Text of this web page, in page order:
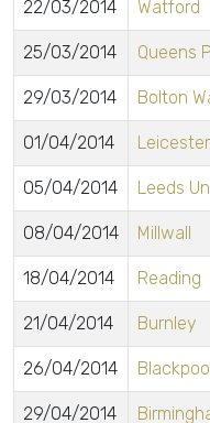
22/03/2014 Watford
25/03/2014 Queens
29/03/2014 Bolton
01/04/2014
05/04/2014 Leeds
08/04/2014 Millwall
18/04/2014 Reading
21/04/2014 Burnley
26/04/2014
29/04/2014